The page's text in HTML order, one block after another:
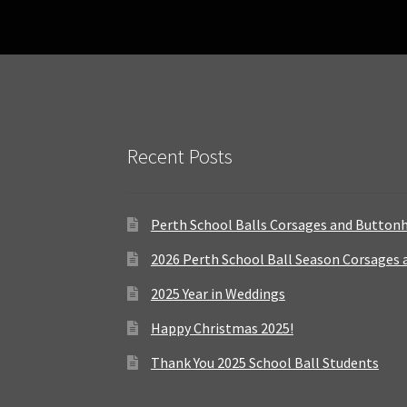
Recent Posts
Perth School Balls Corsages and
2026 Perth School Ball Season
2025 Year in Weddings
Happy Christmas 2025!
Thank You 2025 School Ball Students